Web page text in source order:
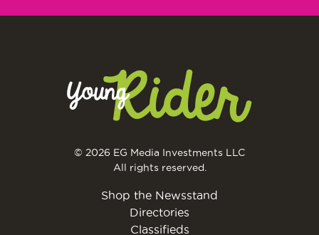
© 2026 EG Media Investments LLC
All rights reserved.
Shop the Newsstand
Directories
Classifieds